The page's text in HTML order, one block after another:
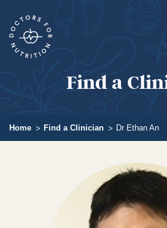
Find a
Home Find a Clinician Dr Ethan An